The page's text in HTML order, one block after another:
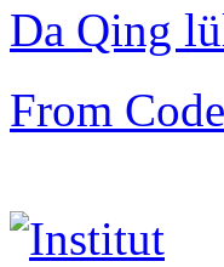
Da Qing
From